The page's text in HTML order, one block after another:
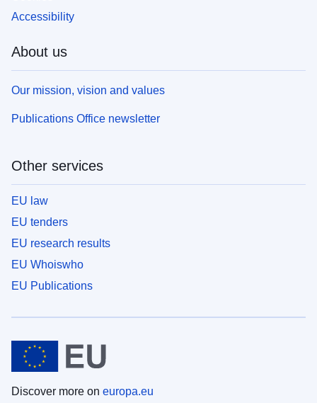
Accessibility
About us
Our mission, vision and values
Publications Office newsletter
Other services
EU law
EU tenders
EU research results
EU Whoiswho
EU Publications
Discover more on europa.eu